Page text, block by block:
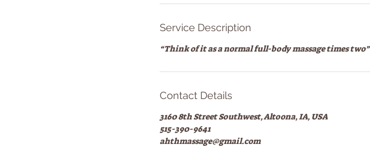
Service Description
“Think of it as a normal full-body massage times two”
Contact Details
3160 8th Street Southwest, Altoona, IA, USA
515-390-9641
ahthmassage@gmail.com